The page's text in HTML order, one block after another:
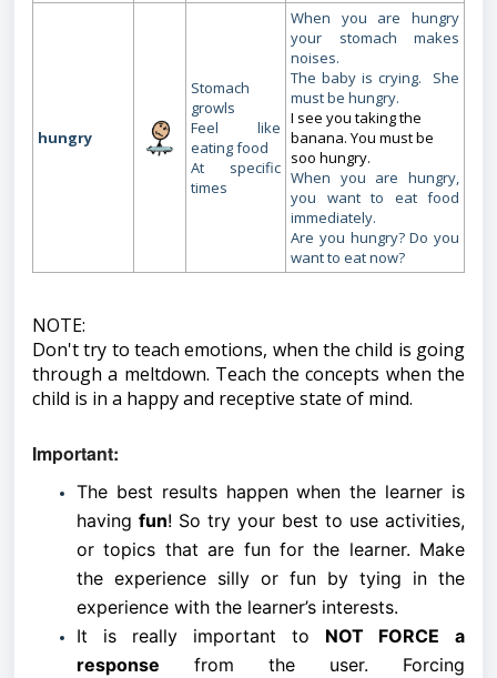
hungry
Stomach
growls
Feel like
eating food
At specific
times
When you are hungry
your stomach makes
noises.
The baby is crying. She
must be hungry.
I see you taking the
banana. You must be
soo hungry.
When you are hungry,
you want to eat food
immediately.
Are you hungry? Do you
want to eat now?
NOTE:
Don't try to teach emotions, when the child is going
through a meltdown. Teach the concepts when the
child is in a happy and receptive state of mind.
Important:
The best results happen when the learner is
having fun! So try your best to use activities,
or topics that are fun for the learner. Make
the experience silly or fun by tying in the
experience with the learner’s interests.
It is really important to NOT FORCE
a
response from the user. Forcing